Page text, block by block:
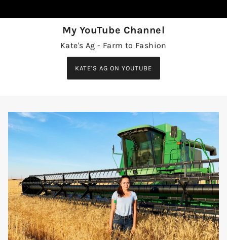
My YouTube Channel
Kate's Ag - Farm to Fashion
KATE'S AG ON YOUTUBE